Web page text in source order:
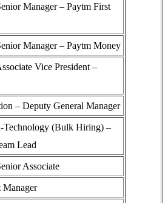
Manager – Paytm First
Manager – Paytm Money
Vice President –
– Deputy General Manager
Technology (Bulk Hiring) –
Lead
Associate
Manager